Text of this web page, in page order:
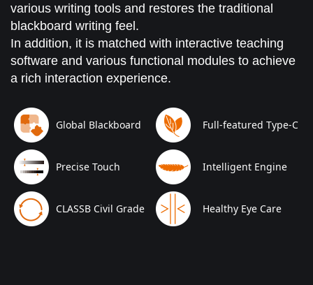
various writing tools and restores the traditional
blackboard writing feel.
In addition, it is matched with interactive teaching
software and various functional modules to achieve
a rich interaction experience.
Global Blackboard Full-featured Type-C
Precise Touch Intelligent Engine
CLASSB Civil Grade Healthy Eye Care